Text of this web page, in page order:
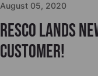
August 05, 2020
Resco lands
Customer!